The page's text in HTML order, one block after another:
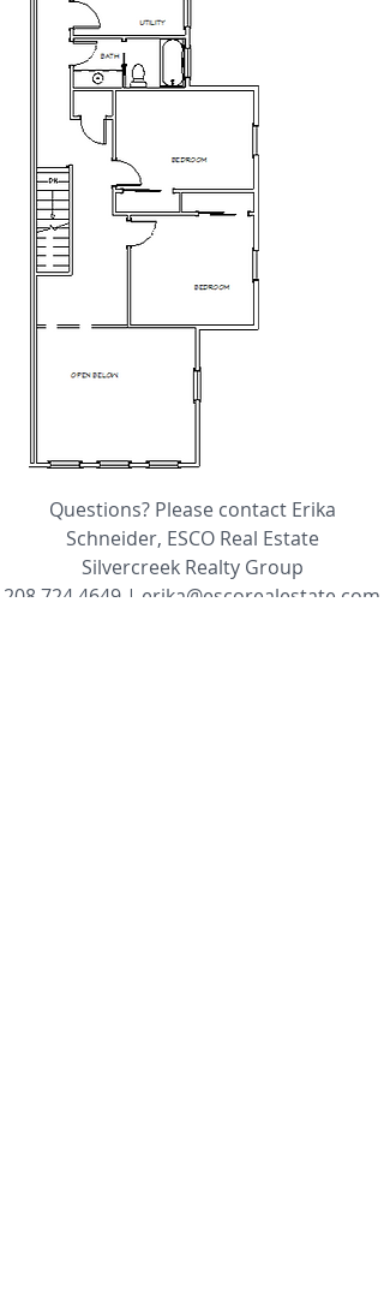
Questions? Please contact Erika
Schneider, ESCO Real Estate
Silvercreek Realty Group
208.724.4649 | erika@escorealestate.com